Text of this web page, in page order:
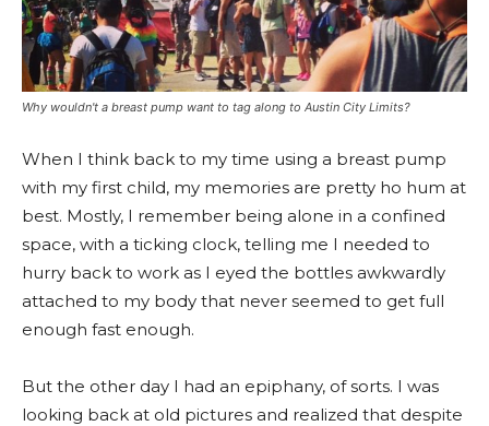
Why wouldn't a breast pump want to tag along to Austin City Limits?
When I think back to my time using a breast pump
with my first child, my memories are pretty ho hum at
best. Mostly, I remember being alone in a confined
space, with a ticking clock, telling me I needed to
hurry back to work as I eyed the bottles awkwardly
attached to my body that never seemed to get full
enough fast enough.
But the other day I had an epiphany, of sorts. I was
looking back at old pictures and realized that despite